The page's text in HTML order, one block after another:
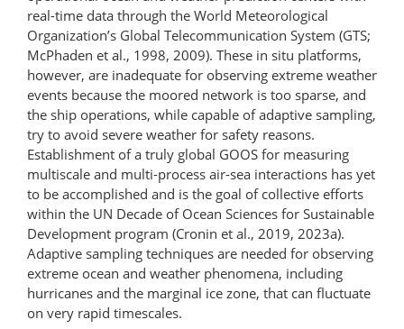
real-time data through the World Meteorological
Organization’s Global Telecommunication System (GTS;
McPhaden et al., 1998, 2009). These in situ platforms,
however, are inadequate for observing extreme weather
events because the moored network is too sparse, and
the ship operations, while capable of adaptive sampling,
try to avoid severe weather for safety reasons.
Establishment of a truly global GOOS for measuring
multiscale and multi-​process air-sea interactions has yet
to be accomplished and is the goal of collective efforts
within the UN Decade of Ocean Sciences for Sustainable
Development program (Cronin et al., 2019, 2023a).
Adaptive sampling techniques are needed for observing
extreme ocean and weather phenomena, including
hurricanes and the marginal ice zone, that can fluctuate
on very rapid timescales.